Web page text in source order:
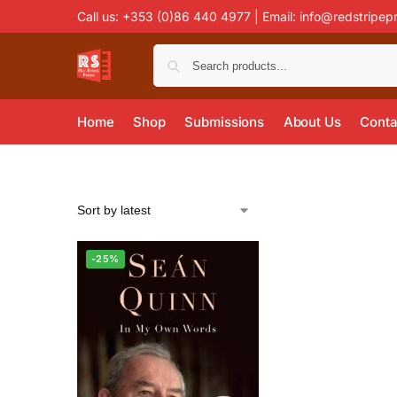
Call us: +353 (0)86 440 4977 | Email:
Home Shop Submissions About Us
-25%